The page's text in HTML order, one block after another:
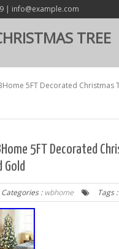
| info@example.com
TREE
5FT Decorated Christmas
5FT Decorated
Gold
Categories :wbhome Tags :